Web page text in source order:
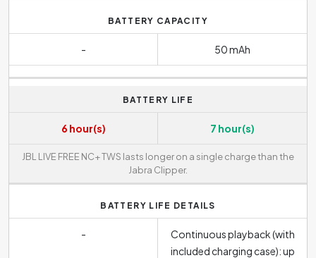
BATTERY CAPACITY
- 50 mAh
BATTERY LIFE
6 hour(s) 7 hour(s)
JBL LIVE FREE NC+ TWS lasts longer on a single charge than the
Jabra Clipper.
BATTERY LIFE DETAILS
-
Continuous playback (with
included charging case): up